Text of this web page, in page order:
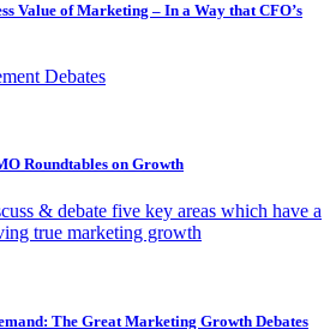
Value of Marketing – In a Way that CFO’s
Debates
Roundtables on Growth
& debate five key areas which have a
true marketing growth
The Great Marketing Growth Debates